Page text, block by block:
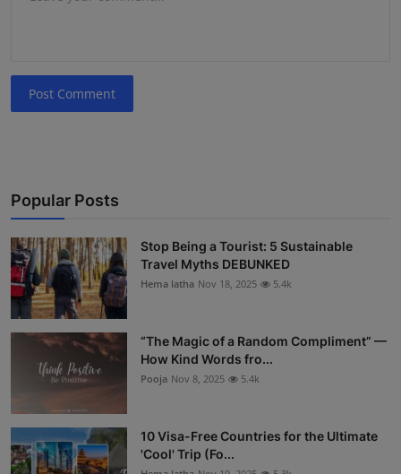
Post Comment
Popular Posts
Stop Being a Tourist: 5 Sustainable
Travel Myths DEBUNKED
Hema latha Nov 18, 2025 5.4k
“The Magic of a Random Compliment” —
How Kind Words fro...
Pooja Nov 8, 2025 5.4k
10 Visa-Free Countries for the Ultimate
'Cool' Trip (Fo...